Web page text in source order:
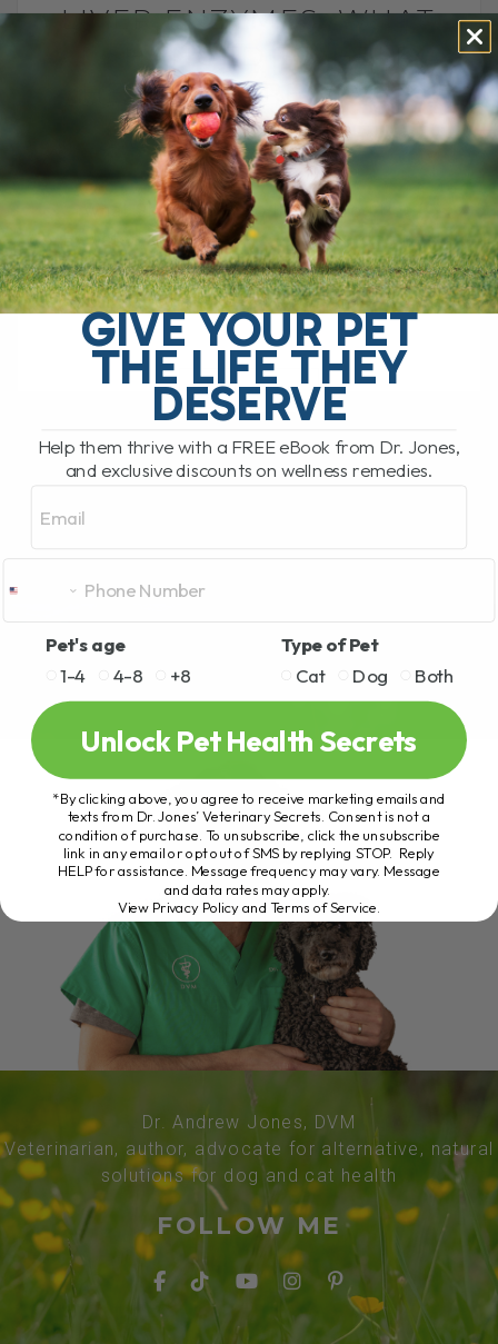
LIVER ENZYMES: WHAT
I CHANGED TO HELP
HER LIVER RECOVER
BY DR. ANDREW JONES
JUNE 30, 2026
0 COMMENT
What Should You Do if Your Dog Has
Elevated Liver Enzymes? If your dog has
elevated liver enzymes, the first thing I
would do is look[...]
READ MORE
Dr. Andrew Jones, DVM
Veterinarian, author, advocate for alternative, natural
solutions for dog and cat health
FOLLOW ME
GIVE YOUR PET
THE LIFE THEY
DESERVE
Help them thrive with a FREE eBook from Dr. Jones,
and exclusive discounts on wellness remedies.
Pet's age
1-4
4-8 +8
Type of Pet
Cat
Dog Both
Unlock Pet Health Secrets
*By clicking above, you agree to receive marketing emails and
texts from Dr. Jones’ Veterinary Secrets. Consent is not a
condition of purchase. To unsubscribe, click the unsubscribe
link in any email or opt out of SMS by replying STOP. Reply
HELP for assistance. Message frequency may vary. Message
and data rates may apply.
View Privacy Policy and Terms of Service